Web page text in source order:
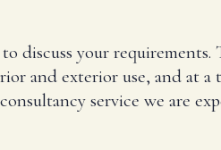
discuss your requirements.
and exterior use, and at a
service we are